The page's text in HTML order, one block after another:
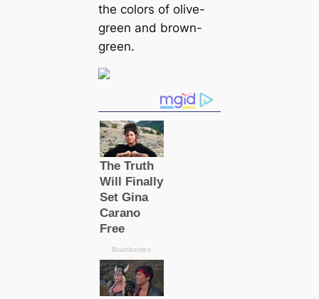
the colors of olive-
green and brown-
green.